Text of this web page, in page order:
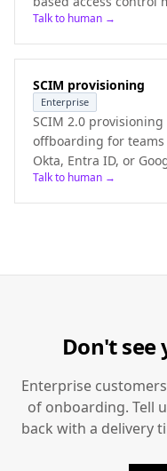
Console.
Talk to human →
SCIM provisioning
Enterprise
SCIM 2.0
offboarding for
Okta, Entra ID, or
Talk to human →
Don't see
Enterprise
of onboarding. Tell
back with a delivery